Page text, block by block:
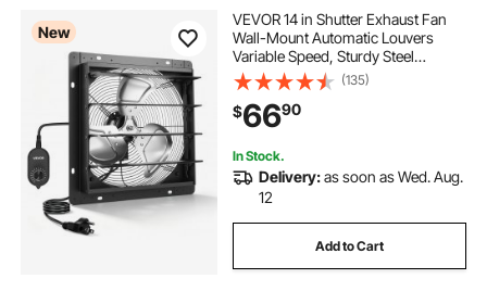
New
VEVOR 14 in Shutter Exhaust Fan
Wall-Mount Automatic Louvers
Variable Speed, Sturdy Steel
Housing, Low Noise, AC Motor,
1802 CFM Ventilation and Cooling
for Attic, Garage, Barn,
Greenhouse, Workshop
(135)
$6690
In Stock.
Delivery:as soon as Wed. Aug.
12
Add to Cart